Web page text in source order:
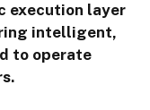
execution layer
intelligent,
to operate